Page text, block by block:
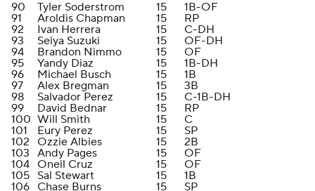
90
Tyler Soderstrom 15
1B-OF
91
Aroldis Chapman 15
RP
92
Ivan Herrera 15
C-DH
93
Seiya Suzuki 15
OF-DH
94
Brandon Nimmo 15
OF
95
Yandy Diaz 15
1B-DH
96
Michael Busch 15
1B
97
Alex Bregman 15
3B
98
Salvador Perez 15
C-1B-DH
99
David Bednar 15
RP
100 Will Smith 15
C
101
Eury Perez 15
SP
102
Ozzie Albies 15
2B
103 Andy Pages 15
OF
104 Oneil Cruz 15
OF
105 Sal Stewart 15
1B
106 Chase Burns 15
SP